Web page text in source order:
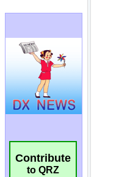
Contribute
to QRZ